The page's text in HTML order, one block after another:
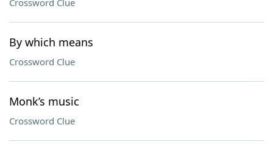
Crossword Clue
By which means
Crossword Clue
Monk’s music
Crossword Clue